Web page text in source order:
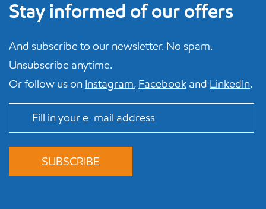
Stay informed of our offers
And subscribe to our newsletter. No spam.
Unsubscribe anytime.
Or follow us on Instagram, Facebook and LinkedIn.